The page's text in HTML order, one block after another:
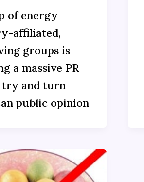
of energy
affiliated,
groups is
a massive PR
try and turn
public opinion